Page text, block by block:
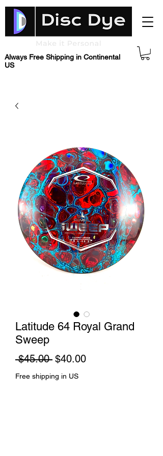
Always Free Shipping in Continental
US
Latitude 64 Royal Grand
Sweep
$45.00 Regular
Price
$40.00Sale
Free shipping in US